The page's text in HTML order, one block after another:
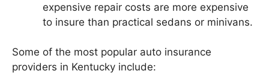
expensive repair costs are more expensive
to insure than practical sedans or minivans.
Some of the most popular auto insurance
providers in Kentucky include: